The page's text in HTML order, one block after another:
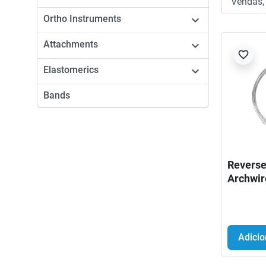
Ortho Instruments 
Attachments 
Elastomerics 
Bands
favorite_border